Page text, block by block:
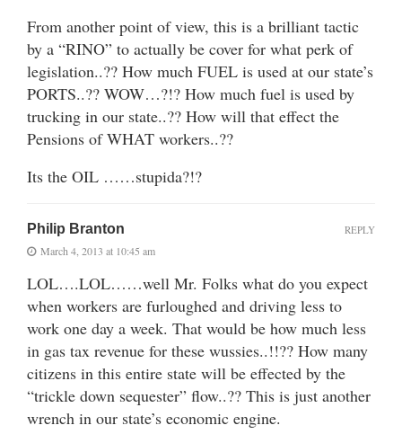
From another point of view, this is a brilliant tactic
by a “RINO” to actually be cover for what perk of
legislation..?? How much FUEL is used at our state’s
PORTS..?? WOW…?!? How much fuel is used by
trucking in our state..?? How will that effect the
Pensions of WHAT workers..??
Its the OIL ……stupida?!?
Philip Branton
March 4, 2013 at 10:45 am
LOL….LOL……well Mr. Folks what do you expect
when workers are furloughed and driving less to
work one day a week. That would be how much less
in gas tax revenue for these wussies..!!?? How many
citizens in this entire state will be effected by the
“trickle down sequester” flow..?? This is just another
wrench in our state’s economic engine.
REPLY